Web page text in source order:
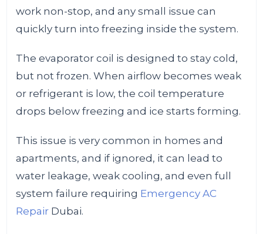
work non-stop, and any small issue can
quickly turn into freezing inside the system.
The evaporator coil is designed to stay cold,
but not frozen. When airflow becomes weak
or refrigerant is low, the coil temperature
drops below freezing and ice starts forming.
This issue is very common in homes and
apartments, and if ignored, it can lead to
water leakage, weak cooling, and even full
system failure requiring Emergency AC
Repair Dubai.